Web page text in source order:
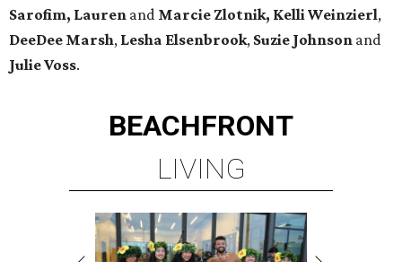
Sarofim, Lauren and Marcie Zlotnik, Kelli Weinzierl,
DeeDee Marsh, Lesha Elsenbrook, Suzie Johnson and
Julie Voss.
BEACHFRONT
LIVING